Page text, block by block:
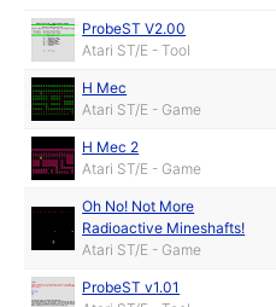
ProbeST V2.00
Atari ST/E - Tool
H Mec
Atari ST/E - Game
H Mec 2
Atari ST/E - Game
Oh No! Not More
Radioactive Mineshafts!
Atari ST/E - Game
ProbeST v1.01